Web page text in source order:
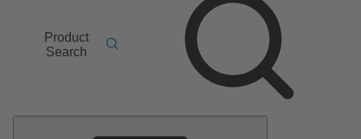
Product
Search